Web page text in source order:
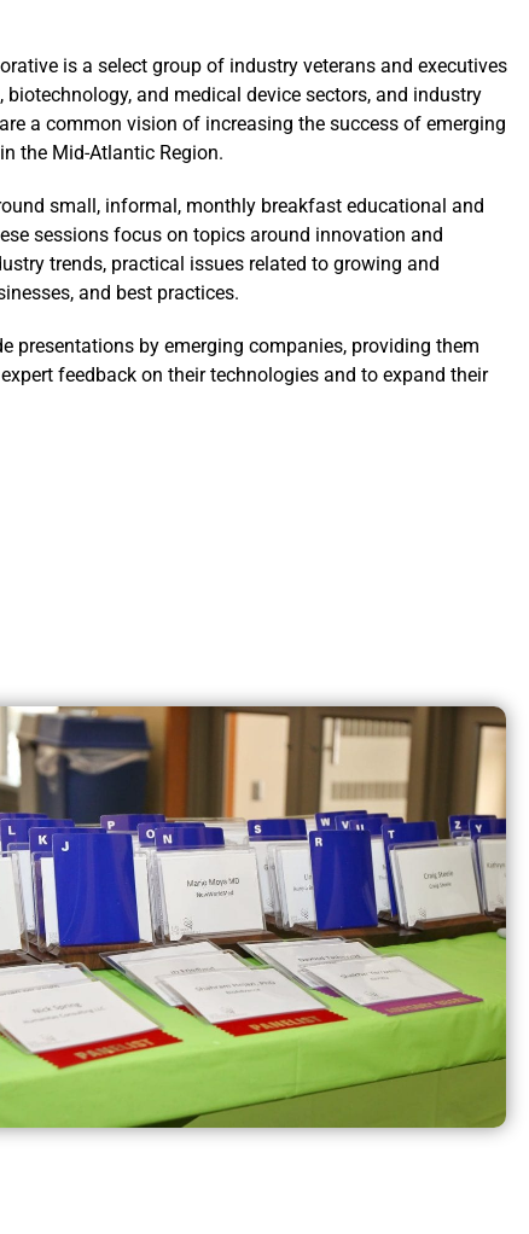
is a select group of industry veterans and executives
and medical device sectors, and industry
a common vision of increasing the success of emerging
the Mid-Atlantic Region.
small, informal, monthly breakfast educational and
sessions focus on topics around innovation and
trends, practical issues related to growing and
and best practices.
presentations by emerging companies, providing them
feedback on their technologies and to expand their